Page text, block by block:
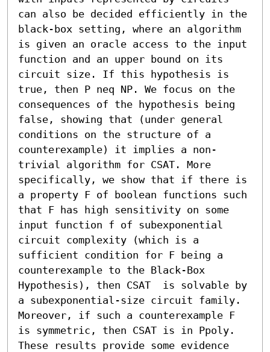
can also be decided efficiently in the
black-box setting, where an algorithm
is given an oracle access to the input
function and an upper bound on its
circuit size. If this hypothesis is
true, then P neq NP. We focus on the
consequences of the hypothesis being
false, showing that (under general
conditions on the structure of a
counterexample) it implies a non-
trivial algorithm for CSAT. More
specifically, we show that if there is
a property F of boolean functions such
that F has high sensitivity on some
input function f of subexponential
circuit complexity (which is a
sufficient condition for F being a
counterexample to the Black-Box
Hypothesis), then CSAT  is solvable by
a subexponential-size circuit family.
Moreover, if such a counterexample F
is symmetric, then CSAT is in Ppoly.
These results provide some evidence